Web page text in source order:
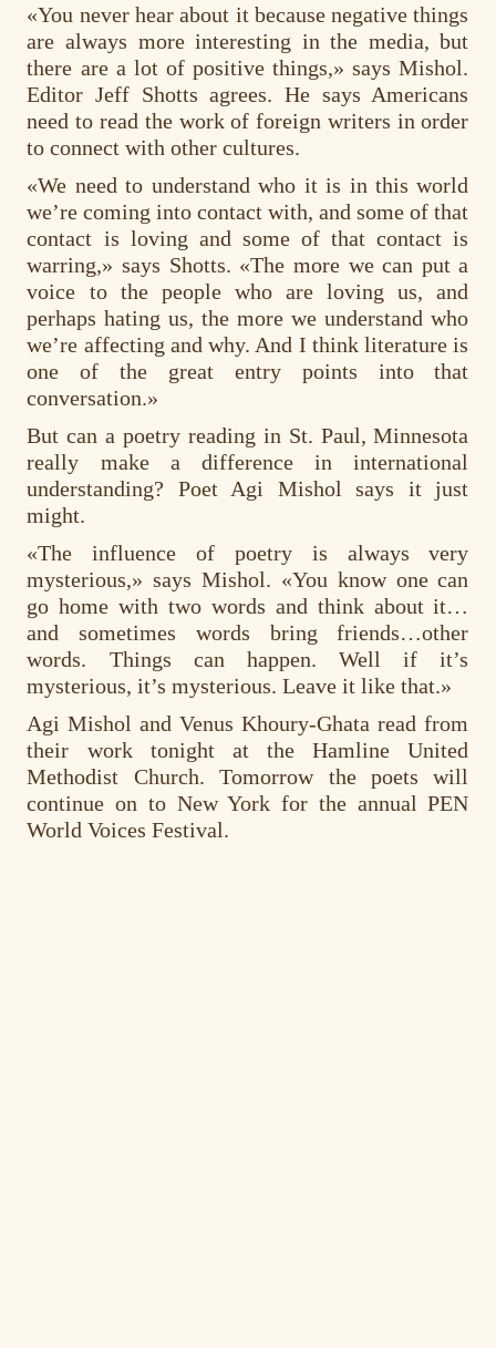
«You never hear about it because negative things
are always more interesting in the media, but
there are a lot of positive things,» says Mishol.
Editor Jeff Shotts agrees. He says Americans
need to read the work of foreign writers in order
to connect with other cultures.
«We need to understand who it is in this world
we’re coming into contact with, and some of that
contact is loving and some of that contact is
warring,» says Shotts. «The more we can put a
voice to the people who are loving us, and
perhaps hating us, the more we understand who
we’re affecting and why. And I think literature is
one of the great entry points into that
conversation.»
But can a poetry reading in St. Paul, Minnesota
really make a difference in international
understanding? Poet Agi Mishol says it just
might.
«The influence of poetry is always very
mysterious,» says Mishol. «You know one can
go home with two words and think about it…
and sometimes words bring friends…other
words. Things can happen. Well if it’s
mysterious, it’s mysterious. Leave it like that.»
Agi Mishol and Venus Khoury-Ghata read from
their work tonight at the Hamline United
Methodist Church. Tomorrow the poets will
continue on to New York for the annual PEN
World Voices Festival.